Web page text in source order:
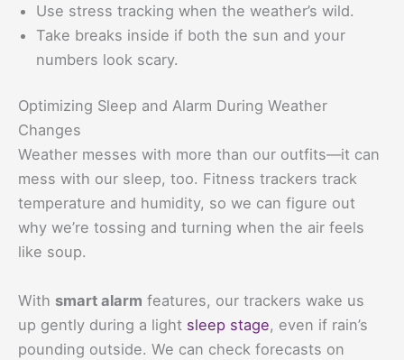
Use stress tracking when the weather’s wild.
Take breaks inside if both the sun and your
numbers look scary.
Optimizing Sleep and Alarm During Weather
Changes
Weather messes with more than our outfits—it can
mess with our sleep, too. Fitness trackers track
temperature and humidity, so we can figure out
why we’re tossing and turning when the air feels
like soup.
With smart alarm features, our trackers wake us
up gently during a light sleep stage, even if rain’s
pounding outside. We can check forecasts on